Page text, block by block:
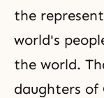
the
world's
the world.
daughters of